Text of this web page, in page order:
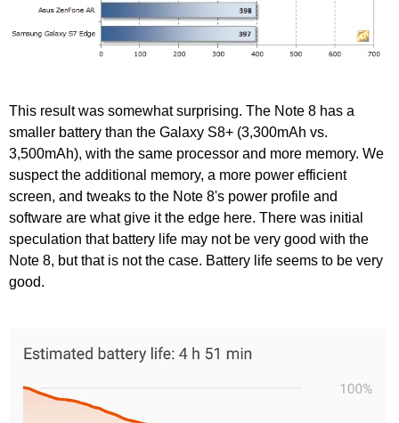
This result was somewhat surprising. The Note 8 has a
smaller battery than the Galaxy S8+ (3,300mAh vs.
3,500mAh), with the same processor and more memory. We
suspect the additional memory, a more power efficient
screen, and tweaks to the Note 8's power profile and
software are what give it the edge here. There was initial
speculation that battery life may not be very good with the
Note 8, but that is not the case. Battery life seems to be very
good.